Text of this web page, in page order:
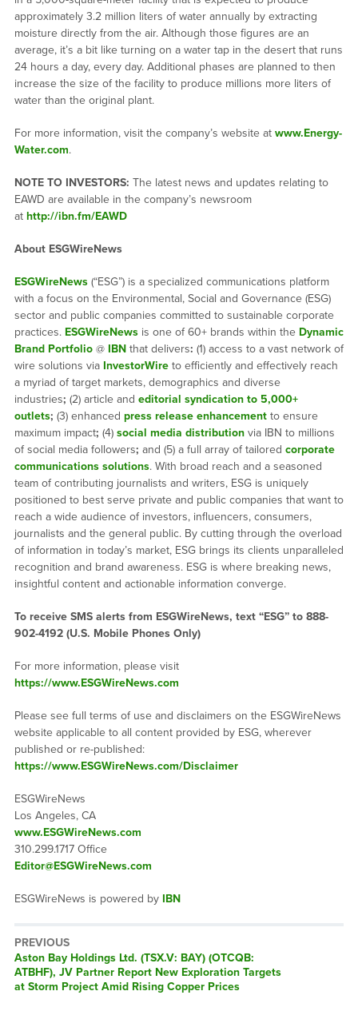
approximately 3.2 million liters of water annually by extracting
moisture directly from the air. Although those figures are an
average, it’s a bit like turning on a water tap in the desert that runs
24 hours a day, every day. Additional phases are planned to then
increase the size of the facility to produce millions more liters of
water than the original plant.
For more information, visit the company’s website at www.Energy-
Water.com.
NOTE TO INVESTORS: The latest news and updates relating to
EAWD are available in the company’s newsroom
at http://ibn.fm/EAWD
About ESGWireNews
ESGWireNews(“ESG”) is a specialized communications platform
with a focus on the Environmental, Social and Governance (ESG)
sector and public companies committed to sustainable corporate
practices. ESGWireNewsis one of 60+ brands within the Dynamic
Brand Portfolio@ IBNthat delivers: (1) access to a vast network of
wire solutions via InvestorWireto efficiently and effectively reach
a myriad of target markets, demographics and diverse
industries; (2) article and editorial syndication to 5,000+
outlets; (3) enhanced press release enhancementto ensure
maximum impact; (4) social media distributionvia IBN to millions
of social media followers; and (5) a full array of tailored corporate
communications solutions. With broad reach and a seasoned
team of contributing journalists and writers, ESG is uniquely
positioned to best serve private and public companies that want to
reach a wide audience of investors, influencers, consumers,
journalists and the general public. By cutting through the overload
of information in today’s market, ESG brings its clients unparalleled
recognition and brand awareness. ESG is where breaking news,
insightful content and actionable information converge.
To receive SMS alerts from ESGWireNews, text “ESG” to 888-
902-4192 (U.S. Mobile Phones Only)
For more information, please visit
https://www.ESGWireNews.com
Please see full terms of use and disclaimers on the ESGWireNews
website applicable to all content provided by ESG, wherever
published or re-published:
https://www.ESGWireNews.com/Disclaimer
ESGWireNews
Los Angeles, CA
www.ESGWireNews.com
310.299.1717 Office
Editor@ESGWireNews.com
ESGWireNews is powered by IBN
PREVIOUS
Previous
post:
Aston Bay Holdings Ltd. (TSX.V: BAY) (OTCQB:
ATBHF), JV Partner Report New Exploration Targets
at Storm Project Amid Rising Copper Prices